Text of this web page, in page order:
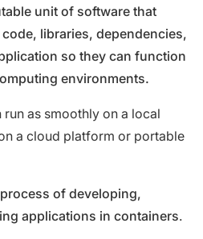
unit of software that
libraries, dependencies,
so they can function
environments.
as smoothly on a local
a cloud platform or portable
of developing,
applications in containers.